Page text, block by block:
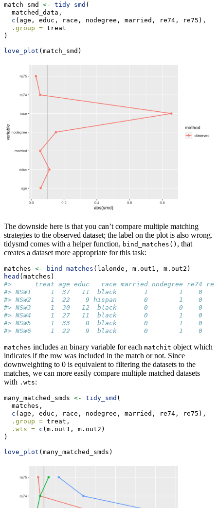
match_smd <- tidy_smd (
  matched_data,
c (age, educ, race, nodegree, married, re74, re75),
.group = treat
)
love_plot (match_smd)
The downside here is that you can’t compare multiple matching
strategies to the observed dataset; the label on the plot is also wrong.
tidysmd comes with a helper function, bind_matches() , that
creates a dataset more appropriate for this task:
matches <- bind_matches (lalonde, m.out1, m.out2)
head (matches)
#>      treat age educ   race married nodegree re74
#> NSW1     1  37   11  black       1        1    0
#> NSW2     1  22    9 hispan       0        1    0
#> NSW3     1  30   12  black       0        0    0
#> NSW4     1  27   11  black       0        1    0
#> NSW5     1  33    8  black       0        1    0
#> NSW6     1  22    9  black       0        1    0
matches includes an binary variable for each matchit object which
indicates if the row was included in the match or not. Since
downweighting to 0 is equivalent to filtering the datasets to the
matches, we can more easily compare multiple matched datasets
with .wts:
many_matched_smds <- tidy_smd (
  matches,
c (age, educ, race, nodegree, married, re74, re75),
.group = treat,
.wts = c (m.out1, m.out2)
)
love_plot (many_matched_smds)